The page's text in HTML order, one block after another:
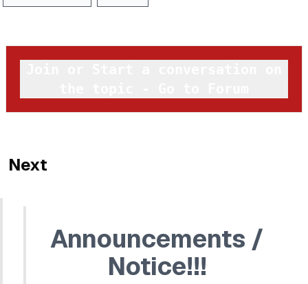
Next
Announcements /
Notice!!!